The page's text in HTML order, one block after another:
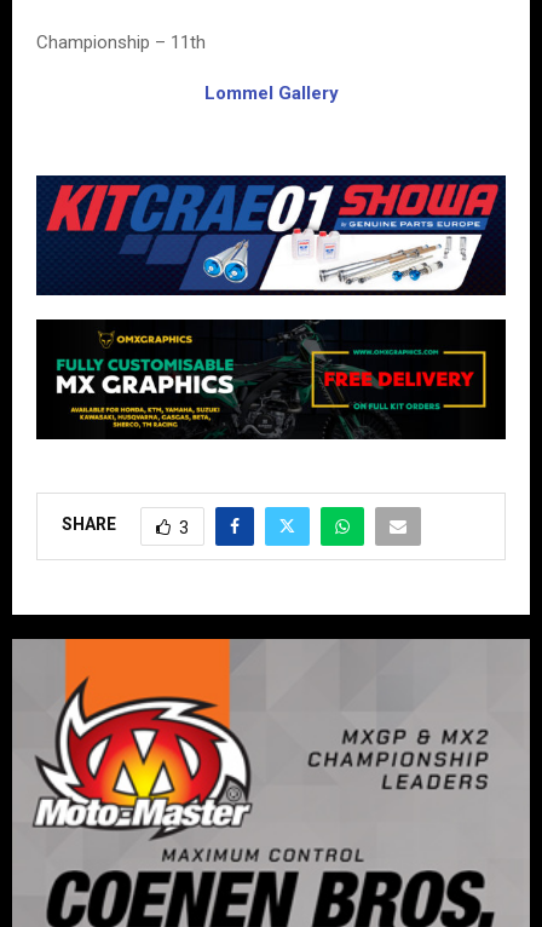
Championship – 11th
Lommel Gallery
SHARE 3